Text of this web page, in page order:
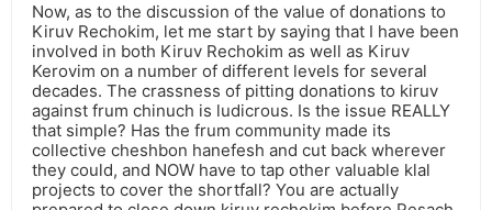
Now, as to the discussion of the value of donations to
Kiruv Rechokim, let me start by saying that I have been
involved in both Kiruv Rechokim as well as Kiruv
Kerovim on a number of different levels for several
decades. The crassness of pitting donations to kiruv
against frum chinuch is ludicrous. Is the issue REALLY
that simple? Has the frum community made its
collective cheshbon hanefesh and cut back wherever
they could, and NOW have to tap other valuable klal
projects to cover the shortfall? You are actually